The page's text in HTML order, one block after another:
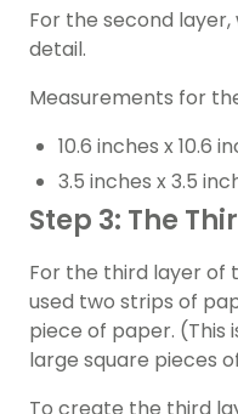
For the second
detail.
Measurements for
10.6 inches x 10.6
3.5 inches x 3.5
Step 3: The
For the third layer of
used two strips of
piece of paper. (This
large square pieces